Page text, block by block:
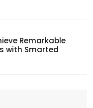
Remarkable
with Smarted